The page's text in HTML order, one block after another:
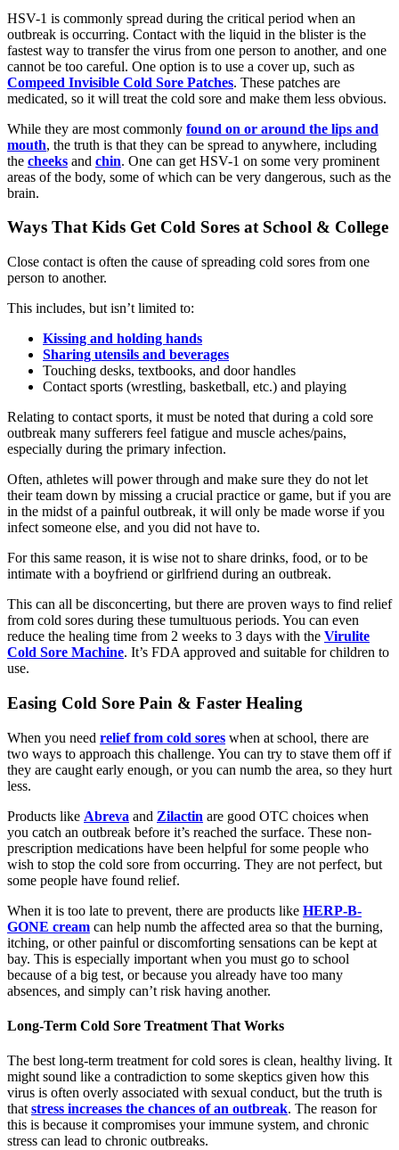
HSV-1 is commonly spread during the critical period when an
outbreak is occurring. Contact with the liquid in the blister is the
fastest way to transfer the virus from one person to another, and one
cannot be too careful. One option is to use a cover up, such as
Compeed Invisible Cold Sore Patches. These patches are
medicated, so it will treat the cold sore and make them less obvious.
While they are most commonly found on or around the lips and
mouth, the truth is that they can be spread to anywhere, including
the cheeks and chin. One can get HSV-1 on some very prominent
areas of the body, some of which can be very dangerous, such as the
brain.
Ways That Kids Get Cold Sores at School & College
Close contact is often the cause of spreading cold sores from one
person to another.
This includes, but isn’t limited to:
Kissing and holding hands
Sharing utensils and beverages
Touching desks, textbooks, and door handles
Contact sports (wrestling, basketball, etc.) and playing
Relating to contact sports, it must be noted that during a cold sore
outbreak many sufferers feel fatigue and muscle aches/pains,
especially during the primary infection.
Often, athletes will power through and make sure they do not let
their team down by missing a crucial practice or game, but if you are
in the midst of a painful outbreak, it will only be made worse if you
infect someone else, and you did not have to.
For this same reason, it is wise not to share drinks, food, or to be
intimate with a boyfriend or girlfriend during an outbreak.
This can all be disconcerting, but there are proven ways to find relief
from cold sores during these tumultuous periods. You can even
reduce the healing time from 2 weeks to 3 days with the Virulite
Cold Sore Machine. It’s FDA approved and suitable for children to
use.
Easing Cold Sore Pain & Faster Healing
When you need relief from cold sores when at school, there are
two ways to approach this challenge. You can try to stave them off if
they are caught early enough, or you can numb the area, so they hurt
less.
Products like Abreva and Zilactin are good OTC choices when
you catch an outbreak before it’s reached the surface. These non-
prescription medications have been helpful for some people who
wish to stop the cold sore from occurring. They are not perfect, but
some people have found relief.
When it is too late to prevent, there are products like HERP-B-
GONE cream can help numb the affected area so that the burning,
itching, or other painful or discomforting sensations can be kept at
bay. This is especially important when you must go to school
because of a big test, or because you already have too many
absences, and simply can’t risk having another.
Long-Term Cold Sore Treatment That Works
The best long-term treatment for cold sores is clean, healthy living. It
might sound like a contradiction to some skeptics given how this
virus is often overly associated with sexual conduct, but the truth is
that stress increases the chances of an outbreak. The reason for
this is because it compromises your immune system, and chronic
stress can lead to chronic outbreaks.